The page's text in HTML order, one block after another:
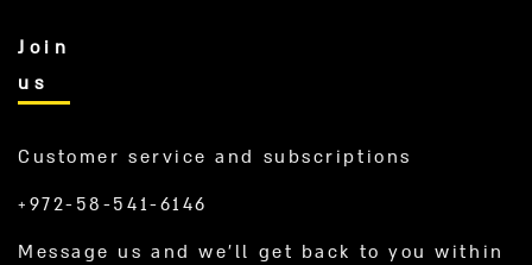
Join
us
Customer service and subscriptions
+972-58-541-6146
Message us and we’ll get back to you within